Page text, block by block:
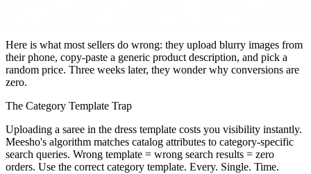
Here is what most sellers do wrong: they upload blurry images from
their phone, copy-paste a generic product description, and pick a
random price. Three weeks later, they wonder why conversions are
zero.
The Category Template Trap
Uploading a saree in the dress template costs you visibility instantly.
Meesho's algorithm matches catalog attributes to category-specific
search queries. Wrong template = wrong search results = zero
orders. Use the correct category template. Every. Single. Time.